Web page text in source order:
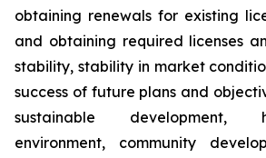
obtaining renewals for existing
and obtaining required licenses
stability, stability in market
success of future plans and
sustainable development,
environment, community